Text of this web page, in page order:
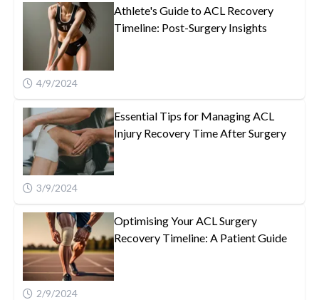
Athlete's Guide to ACL Recovery
Timeline: Post-Surgery Insights
4/9/2024
Essential Tips for Managing ACL
Injury Recovery Time After Surgery
3/9/2024
Optimising Your ACL Surgery
Recovery Timeline: A Patient Guide
2/9/2024